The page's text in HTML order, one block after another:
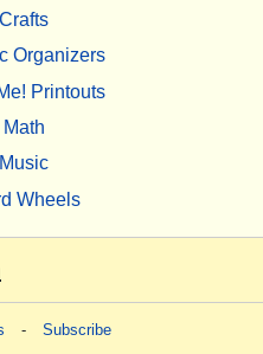
Crafts
Organizers
Printouts
Math
Music
Wheels
- Subscribe